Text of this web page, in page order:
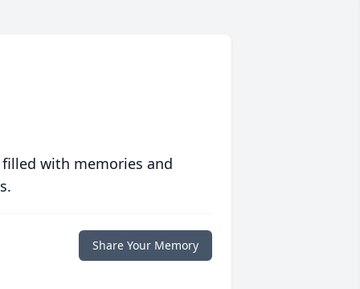
with memories and
Share Your Memory